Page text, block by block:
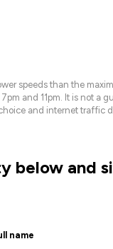
speeds than the
and 11pm. It is not a
and internet traffic
below and
name